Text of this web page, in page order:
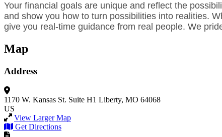
Your financial goals are unique and reflect the
and show you how to turn possibilities into realities.
give you real-time guidance from real people. We
Map
Address
1170 W. Kansas St. Suite H1 Liberty, MO 64068
US
View Larger Map
Get Directions